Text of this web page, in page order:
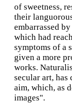
of sweetness,
their
embarrassed
which had
symptoms of a
given a more
works.
secular art,
aim, which, as
images".